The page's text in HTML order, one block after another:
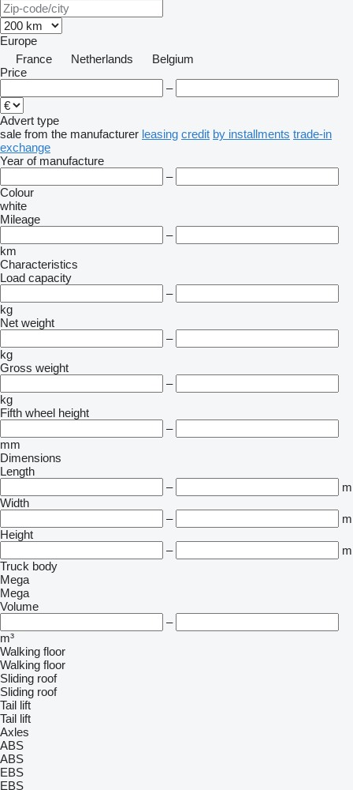
Europe
France
Netherlands
Belgium
Price
–
Advert type
sale from the manufacturer leasing credit by installments trade-in
exchange
Year of manufacture
–
Colour
white
Mileage
–
km
Characteristics
Load capacity
–
kg
Net weight
–
kg
Gross weight
–
kg
Fifth wheel height
–
mm
Dimensions
Length
–
m
Width
–
m
Height
–
m
Truck body
Mega
Mega
Volume
–
m³
Walking floor
Walking floor
Sliding roof
Sliding roof
Tail lift
Tail lift
Axles
ABS
ABS
EBS
EBS